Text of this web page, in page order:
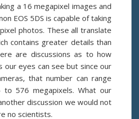
a 16 megapixel images and
EOS 5DS is capable of taking
photos. These all translate
contains greater details than
are discussions as to how
our eyes can see but since our
that number can range
to 576 megapixels. What our
discussion we would not
no scientists.